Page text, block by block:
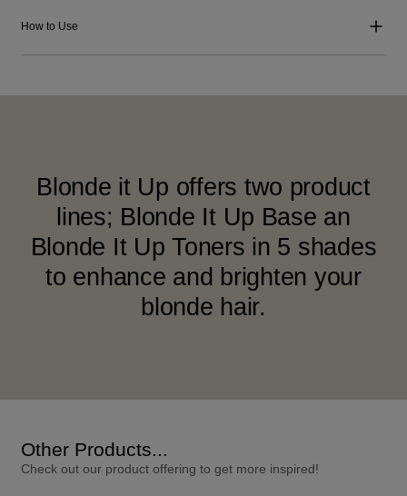
How to Use
Blonde it Up offers two product
lines; Blonde It Up Base an
Blonde It Up Toners in 5 shades
to enhance and brighten your
blonde hair.
Other Products...
Check out our product offering to get more inspired!